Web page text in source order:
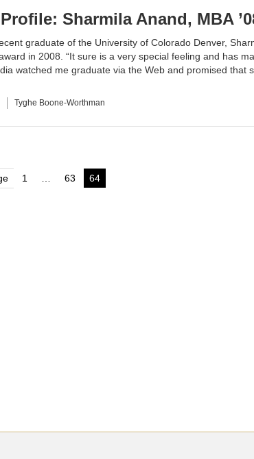
Sharmila Anand, MBA
graduate of the University of Colorado Denver,
in 2008. “It sure is a very special feeling and has
watched me graduate via the Web and promised
Tyghe Boone-Worthman
Page
1 Page
63 Page
64